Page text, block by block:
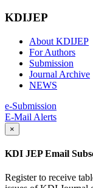
KDIJEP
About KDIJEP
For Authors
Submission
Journal Archive
NEWS
e-Submission
E-Mail Alerts
×
KDI JEP Email
Register to receive